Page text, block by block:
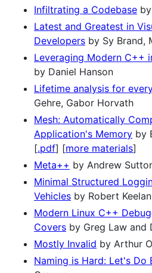
Infiltrating a Codebase
Latest and Greatest in
Developers by Sy Brand,
Leveraging Modern C++
by Daniel Hanson
Lifetime analysis for
Gehre, Gabor Horvath
Mesh: Automatically
Application's Memory by
[.pdf] [more materials]
Meta++ by Andrew
Minimal Structured
Vehicles by Robert Keelan
Modern Linux C++
Covers by Greg Law and
Mostly Invalid by Arthur
Naming is Hard: Let's Do